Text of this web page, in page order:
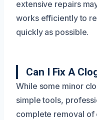
extensive repairs
works efficiently to
quickly as possible.
Can I Fix A
While some minor
simple tools,
complete removal of